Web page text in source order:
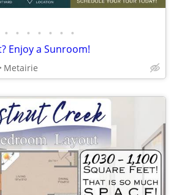
• • • • • • •
Enjoy a Sunroom!
Metairie